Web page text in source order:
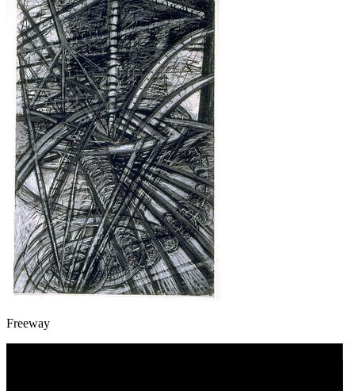
Freeway